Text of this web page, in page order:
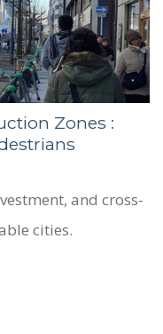
Zones :
and cross-
cities.